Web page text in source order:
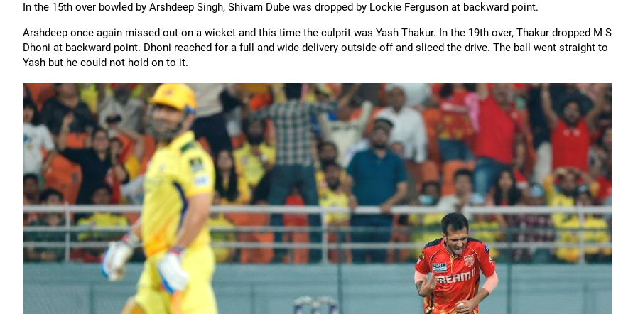
In the 15th over bowled by Arshdeep Singh, Shivam Dube was dropped by Lockie Ferguson at backward point.
Arshdeep once again missed out on a wicket and this time the culprit was Yash Thakur. In the 19th over, Thakur dropped M S
Dhoni at backward point. Dhoni reached for a full and wide delivery outside off and sliced the drive. The ball went straight to
Yash but he could not hold on to it.